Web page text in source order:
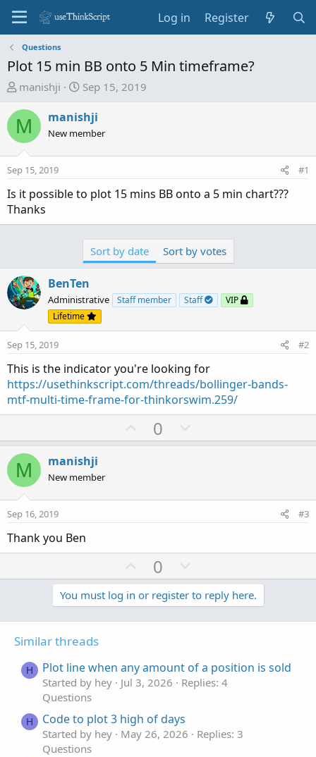
Log in Register
Questions
Plot 15 min BB onto 5 Min timeframe?
T
r
e
a
s
t
a
manishji
S
a
r
d
t
Sep 15, 2019
M manishji
New member
Sep 15, 2019 #1
Is it possible to plot 15 mins BB onto a 5 min chart???
Thanks
Sort by date Sort by votes
BenTen
Administrative Staff member Staff
VIP
Lifetime
Sep 15, 2019 #2
This is the indicator you're looking for
https://usethinkscript.com/threads/bollinger-bands-
mtf-multi-time-frame-for-thinkorswim.259/
U
p
t
0
o
v
M manishji
New member
Sep 16, 2019 #3
Thank you Ben
U
p
v
o
0
o
w
n
t
e
You must log in or register to reply here.
Similar threads
H Plot line when any amount of a position is sold
Started by hey Jul 3, 2026
Replies: 4
Questions
H Code to plot 3 high of days
Started by hey May 26, 2026
Replies: 3
Questions